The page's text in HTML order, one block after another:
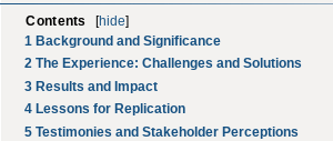
Contents [hide]
1 Background and Significance
2 The Experience: Challenges and Solutions
3 Results and Impact
4 Lessons for Replication
5 Testimonies and Stakeholder Perceptions